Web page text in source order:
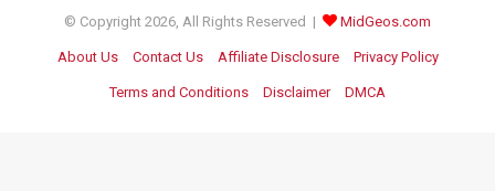
© Copyright 2026, All Rights Reserved | MidGeos.com
About Us Contact Us Affiliate Disclosure Privacy Policy
Terms and Conditions Disclaimer DMCA